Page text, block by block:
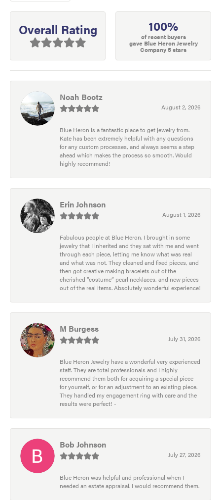
Overall Rating 100%
of recent buyers
gave Blue Heron Jewelry
Company 5 stars
Noah Bootz
August 2, 2026
Blue Heron is a fantastic place to get jewelry from.
Kate has been extremely helpful with any questions
for any custom processes, and always seems a step
ahead which makes the process so smooth. Would
highly recommend!
Erin Johnson
August 1, 2026
Fabulous people at Blue Heron. I brought in some
jewelry that I inherited and they sat with me and went
through each piece, letting me know what was real
and what was not. They cleaned and fixed pieces, and
then got creative making bracelets out of the
cherished “costume” pearl necklaces, and new pieces
out of the real items. Absolutely wonderful experience!
M Burgess
July 31, 2026
Blue Heron Jewelry have a wonderful very experienced
staff. They are total professionals and I highly
recommend them both for acquiring a special piece
for yourself, or for an adjustment to an existing piece.
They handled my engagement ring with care and the
results were perfect! -
Bob Johnson
July 27, 2026
Blue Heron was helpful and professional when I
needed an estate appraisal. I would recommend them.